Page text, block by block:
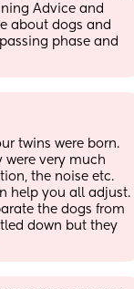
Advice and
about dogs and
phase and
twins were born.
were very much
the noise etc.
help you all adjust.
the dogs from
down but they